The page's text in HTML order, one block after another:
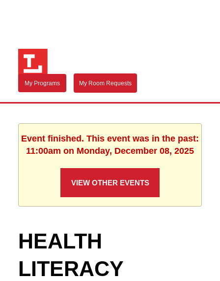
My Programs My Room Requests
Event finished. This event was in the past:
11:00am on Monday, December 08, 2025
VIEW OTHER EVENTS
HEALTH
LITERACY